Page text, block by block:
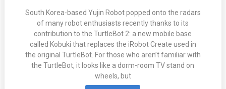
South Korea-based Yujin Robot popped onto the radars
of many robot enthusiasts recently thanks to its
contribution to the TurtleBot 2: a new mobile base
called Kobuki that replaces the iRobot Create used in
the original TurtleBot. For those who aren’t familiar with
the TurtleBot, it looks like a dorm-room TV stand on
wheels, but